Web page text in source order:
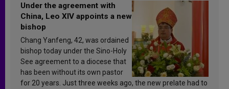
Under the agreement with
China, Leo XIV appoints a new
bishop
Chang Yanfeng, 42, was ordained
bishop today under the Sino-Holy
See agreement to a diocese that
has been without its own pastor
for 20 years. Just three weeks ago, the new prelate had to